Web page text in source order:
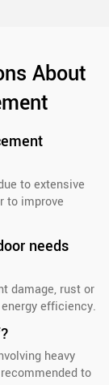
About
to extensive
to improve
needs
damage, rust or
efficiency.
heavy
to